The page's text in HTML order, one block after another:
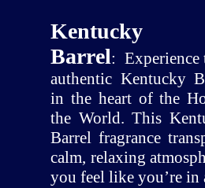
Kentucky
Barrel:Experience
authentic Kentucky
in the heart of the
the World. This
Barrel fragrance
calm, relaxing
you feel like you’re in